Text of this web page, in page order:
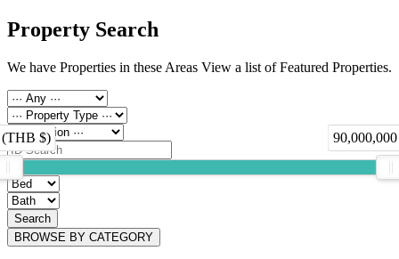
Property Search
We have Properties in these Areas View a list of Featured Properties.
(THB $)
Search
BROWSE BY CATEGORY